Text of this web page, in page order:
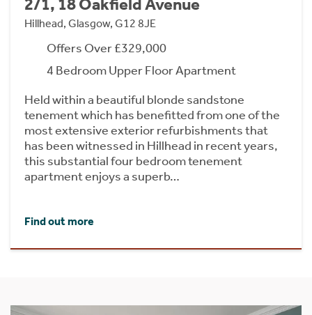
Hillhead, Glasgow, G12 8JE
Offers Over £329,000
4 Bedroom Upper Floor Apartment
Held within a beautiful blonde sandstone
tenement which has benefitted from one of the
most extensive exterior refurbishments that
has been witnessed in Hillhead in recent years,
this substantial four bedroom tenement
apartment enjoys a superb…
Find out more